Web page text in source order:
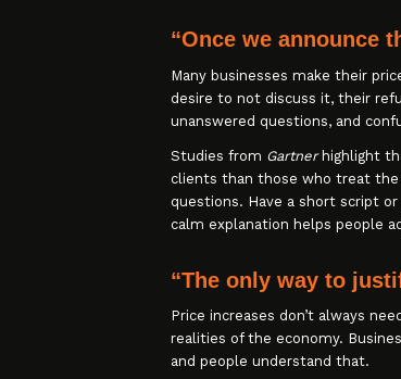
“Once we announce
Many businesses make their
desire to not discuss it, their
unanswered questions, and
Studies from Gartnerhighlight
clients than those who treat the
questions. Have a short script
calm explanation helps people
“The only way to
Price increases don’t always
realities of the economy.
and people understand that.